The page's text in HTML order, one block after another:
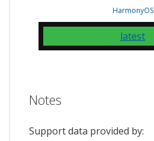
HarmonyOS
latest
Notes
Support data provided by: